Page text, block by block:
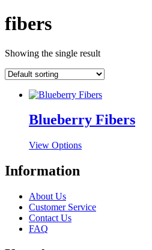
fibers
Showing the single result
Blueberry Fibers
View OptionsThis
options
Information
About Us
Customer Service
Contact Us
FAQ